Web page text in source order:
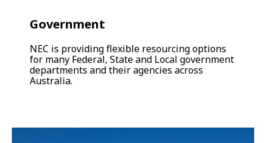
Government
NEC is providing flexible resourcing options
for many Federal, State and Local government
departments and their agencies across
Australia.